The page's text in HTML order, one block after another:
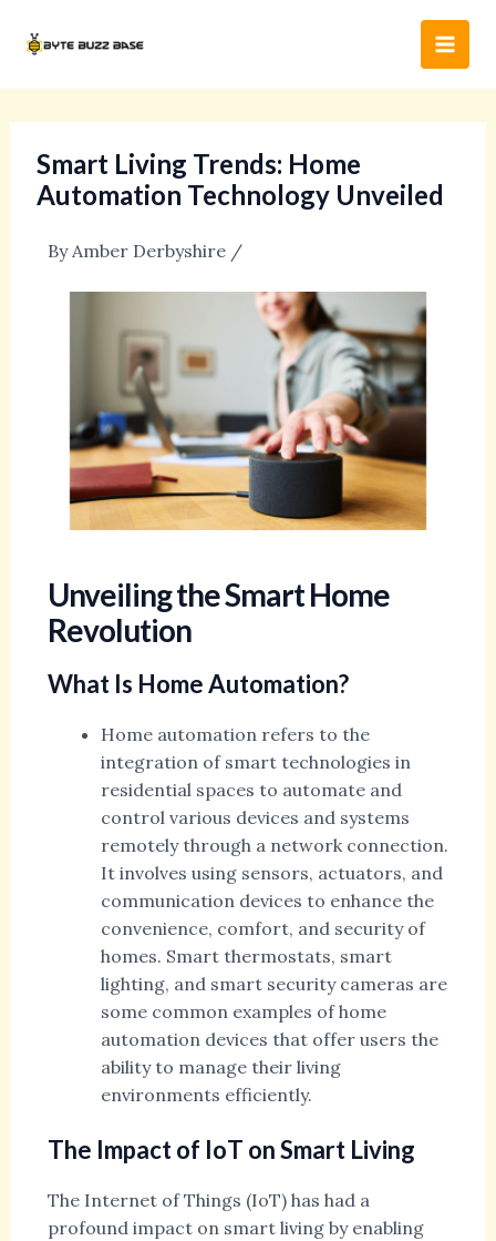
Main
Smart Living Trends: Home
Automation Technology Unveiled
ByAmber Derbyshire /
Unveiling the Smart Home
Revolution
What Is Home Automation?
Home automation refers to the
integration of smart technologies in
residential spaces to automate and
control various devices and systems
remotely through a network connection.
It involves using sensors, actuators, and
communication devices to enhance the
convenience, comfort, and security of
homes. Smart thermostats, smart
lighting, and smart security cameras are
some common examples of home
automation devices that offer users the
ability to manage their living
environments efficiently.
The Impact of IoT on Smart Living
The Internet of Things (IoT) has had a
profound impact on smart living by enabling
navigation